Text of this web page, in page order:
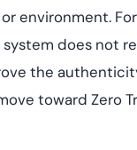
environment.
does not
the
toward Zero